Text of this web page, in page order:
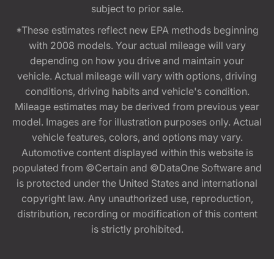
subject to prior sale.
*These estimates reflect new EPA methods beginning
with 2008 models. Your actual mileage will vary
depending on how you drive and maintain your
vehicle. Actual mileage will vary with options, driving
conditions, driving habits and vehicle's condition.
Mileage estimates may be derived from previous year
model. Images are for illustration purposes only. Actual
vehicle features, colors, and options may vary.
Automotive content displayed within this website is
populated from ©Certain and ©DataOne Software and
is protected under the United States and international
copyright law. Any unauthorized use, reproduction,
distribution, recording or modification of this content
is strictly prohibited.